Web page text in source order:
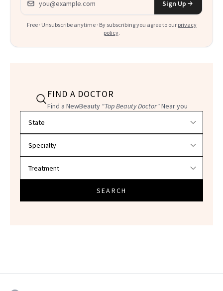
Sign Up
Free · Unsubscribe anytime · By subscribing you agree to our privacy
policy.
FIND A DOCTOR
Find a NewBeauty "Top Beauty Doctor"Near you
SEARCH